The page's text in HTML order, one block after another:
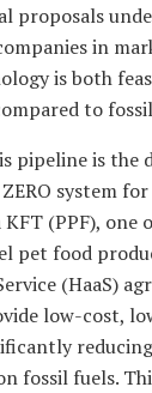
proposals
in
is both
to
pipeline is the
system
(PPF), one
pet food
(HaaS)
low-cost,
fossil fuels.